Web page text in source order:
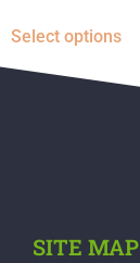
Select options
SITE MAP